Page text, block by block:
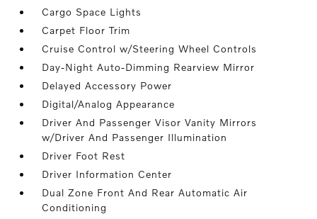
Cargo Space Lights
Carpet Floor Trim
Cruise Control w/Steering Wheel Controls
Day-Night Auto-Dimming Rearview Mirror
Delayed Accessory Power
Digital/Analog Appearance
Driver And Passenger Visor Vanity Mirrors
w/Driver And Passenger Illumination
Driver Foot Rest
Driver Information Center
Dual Zone Front And Rear Automatic Air
Conditioning